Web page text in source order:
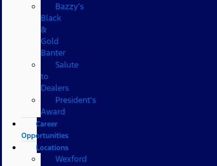
Bazzy’s
Black
&
Gold
Banter
Salute
to
Dealers
President's
Award
Career
Opportunities
Locations
Wexford